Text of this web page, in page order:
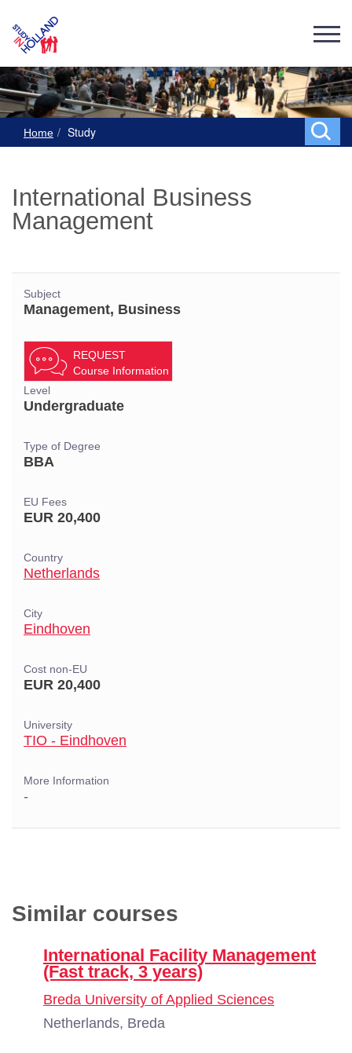
Home Study
International Business
Management
Subject
Management, Business
REQUEST
Course Information
Level
Undergraduate
Type of Degree
BBA
EU Fees
EUR 20,400
Country
Netherlands
City
Eindhoven
Cost non-EU
EUR 20,400
University
TIO - Eindhoven
More Information
-
Similar courses
International Facility Management
(Fast track, 3 years)
Breda University of Applied Sciences
Netherlands, Breda